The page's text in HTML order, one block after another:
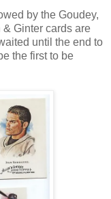
by the Goudey,
Ginter cards are
until the end to
the first to be